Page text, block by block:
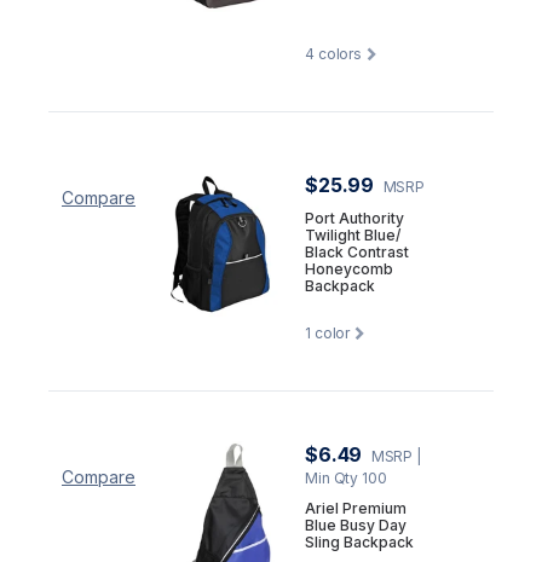
4 colors
Compare
$25.99
MSRP
Port Authority
Twilight Blue/
Black Contrast
Honeycomb
Backpack
1 color
Compare
$6.49 MSRP
Min Qty 100
Ariel Premium
Blue Busy Day
Sling Backpack